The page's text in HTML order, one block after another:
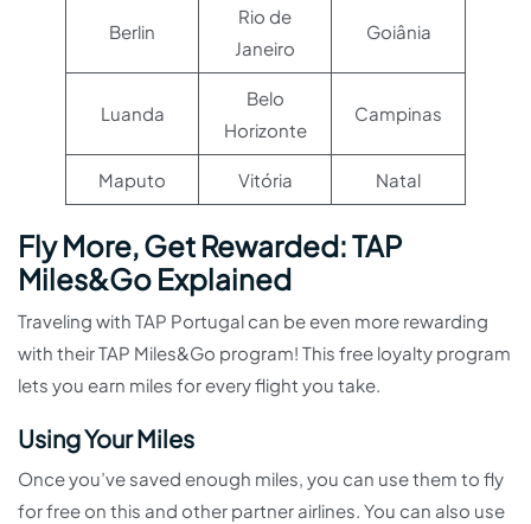
Berlin
Rio de
Janeiro
Goiânia
Luanda
Belo
Horizonte
Campinas
Maputo Vitória Natal
Fly More, Get Rewarded: TAP
Miles&Go Explained
Traveling with TAP Portugal can be even more rewarding
with their TAP Miles&Go program! This free loyalty program
lets you earn miles for every flight you take.
Using Your Miles
Once you’ve saved enough miles, you can use them to fly
for free on this and other partner airlines. You can also use